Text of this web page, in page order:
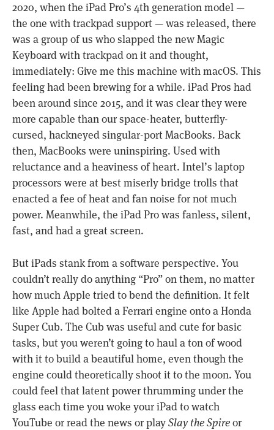
2020, when the iPad Pro’s 4th generation model —
the one with trackpad support — was released, there
was a group of us who slapped the new Magic
Keyboard with trackpad on it and thought,
immediately: Give me this machine with macOS. This
feeling had been brewing for a while. iPad Pros had
been around since 2015, and it was clear they were
more capable than our space-heater, butterfly-
cursed, hackneyed singular-port MacBooks. Back
then, MacBooks were uninspiring. Used with
reluctance and a heaviness of heart. Intel’s laptop
processors were at best miserly bridge trolls that
enacted a fee of heat and fan noise for not much
power. Meanwhile, the iPad Pro was fanless, silent,
fast, and had a great screen.
But iPads stank from a software perspective. You
couldn’t really do anything “Pro” on them, no matter
how much Apple tried to bend the definition. It felt
like Apple had bolted a Ferrari engine onto a Honda
Super Cub. The Cub was useful and cute for basic
tasks, but you weren’t going to haul a ton of wood
with it to build a beautiful home, even though the
engine could theoretically shoot it to the moon. You
could feel that latent power thrumming under the
glass each time you woke your iPad to watch
YouTube or read the news or playSlay the Spireor